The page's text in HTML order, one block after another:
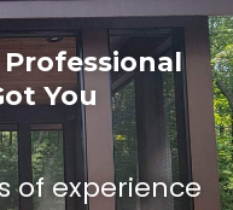
You
of experience